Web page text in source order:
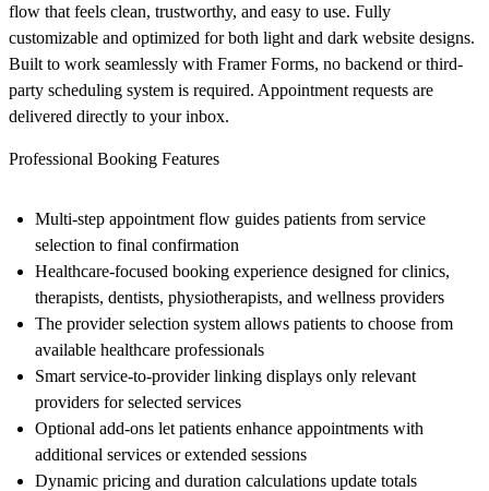
flow that feels clean, trustworthy, and easy to use. Fully
customizable and optimized for both light and dark website designs.
Built to work seamlessly with Framer Forms, no backend or third-
party scheduling system is required. Appointment requests are
delivered directly to your inbox.
Professional Booking Features
Multi-step appointment flow guides patients from service
selection to final confirmation
Healthcare-focused booking experience designed for clinics,
therapists, dentists, physiotherapists, and wellness providers
The provider selection system allows patients to choose from
available healthcare professionals
Smart service-to-provider linking displays only relevant
providers for selected services
Optional add-ons let patients enhance appointments with
additional services or extended sessions
Dynamic pricing and duration calculations update totals